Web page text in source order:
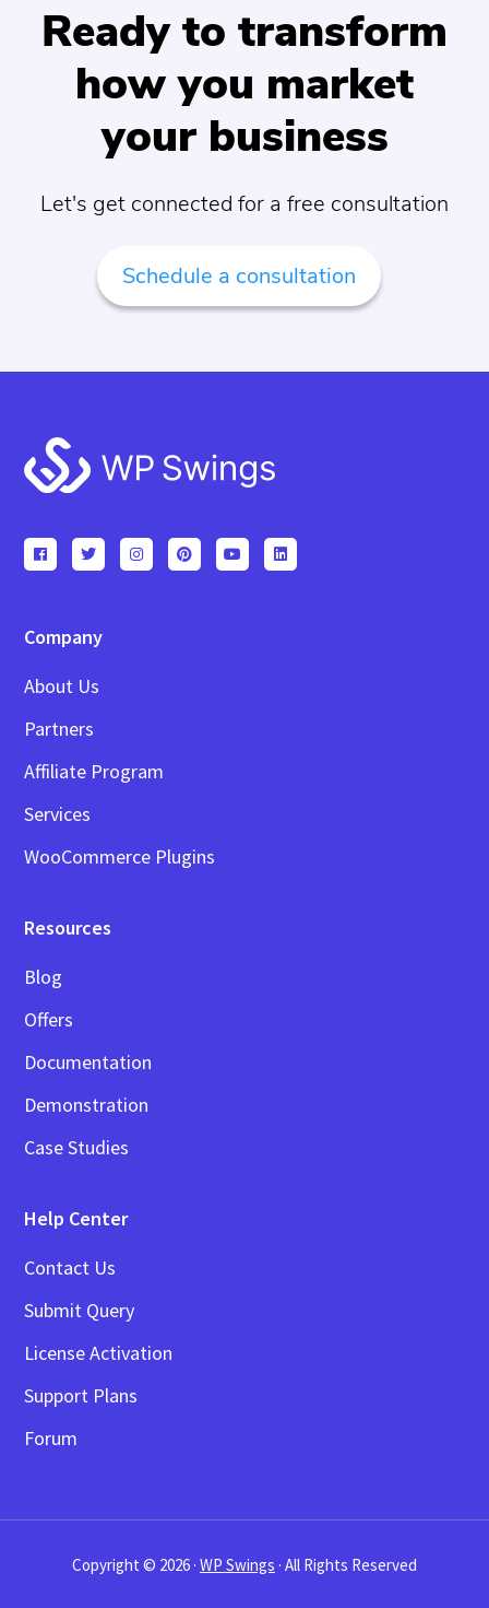
Ready to transform
how you market
your business
Let's get connected for a free consultation
Schedule a consultation
Footer
Company
About Us
Partners
Affiliate Program
Services
WooCommerce Plugins
Resources
Blog
Offers
Documentation
Demonstration
Case Studies
Help Center
Contact Us
Submit Query
License Activation
Support Plans
Forum
Copyright © 2026 · WP Swings · All Rights Reserved